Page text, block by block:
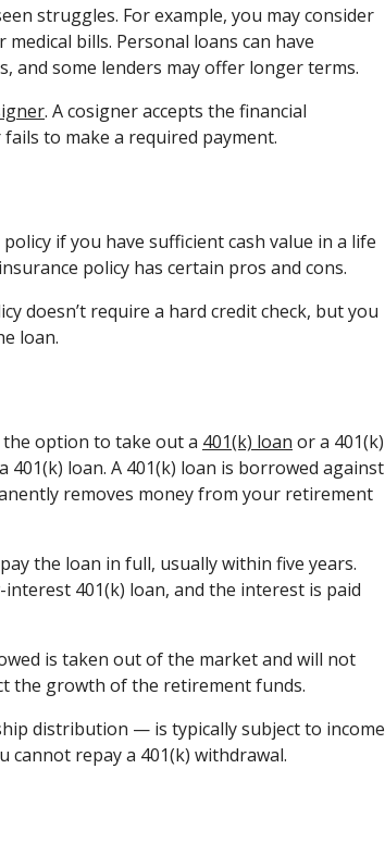
struggles. For example, you may consider
bills. Personal loans can have
and some lenders may offer longer terms.
. A cosigner accepts the financial
to make a required payment.
if you have sufficient cash value in a life
policy has certain pros and cons.
doesn’t require a hard credit check, but you
loan.
the option to take out a 401(k) loan or a 401(k)
loan. A 401(k) loan is borrowed against
removes money from your retirement
the loan in full, usually within five years.
401(k) loan, and the interest is paid
is taken out of the market and will not
the growth of the retirement funds.
distribution — is typically subject to income
cannot repay a 401(k) withdrawal.